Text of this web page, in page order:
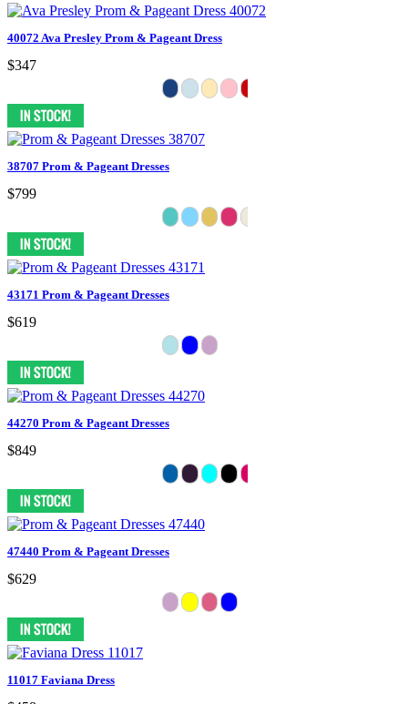
40072 Ava Presley Prom & Pageant Dress
$347
38707 Prom & Pageant Dresses
$799
43171 Prom & Pageant Dresses
$619
44270 Prom & Pageant Dresses
$849
47440 Prom & Pageant Dresses
$629
11017 Faviana Dress